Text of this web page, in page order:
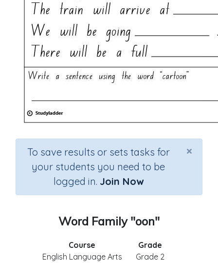
×
To save results or sets tasks for
your students you need to be
logged in. Join Now
Word Family "oon"
Course
English Language Arts
Grade
Grade 2